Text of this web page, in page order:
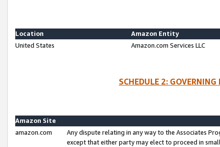
Location
Amazon Entity
United States
Amazon.com Services LLC
SCHEDULE 2:
Amazon Site
amazon.com
Any dispute relating in any way to the Associates
except that either party may elect to proceed in